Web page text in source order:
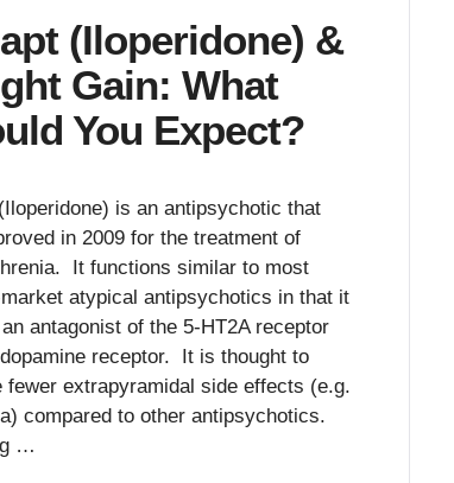
(Iloperidone) &
Gain: What
You Expect?
is an antipsychotic that
in 2009 for the treatment of
It functions similar to most
atypical antipsychotics in that it
antagonist of the 5-HT2A receptor
receptor. It is thought to
fewer extrapyramidal side effects (e.g.
compared to other antipsychotics.
…